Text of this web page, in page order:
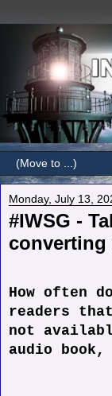
Monday, July 13,
#IWSG -
converting
How often
readers
not
audio